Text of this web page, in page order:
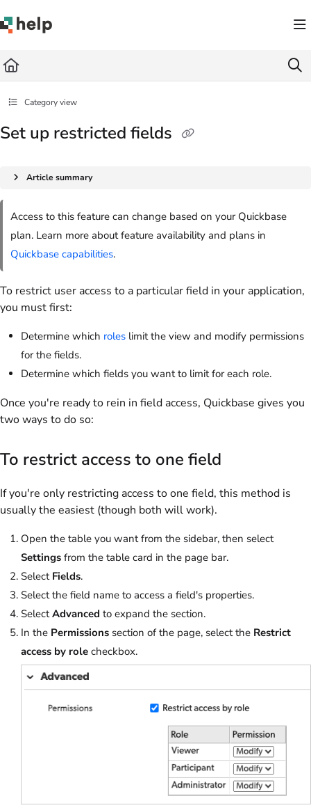
Fetch the complete documentation index at: https://help.quickbase.com/llms.txt
Category view
Set up restricted fields
Article summary
Access to this feature can change based on your Quickbase
plan. Learn more about feature availability and plans in
Quickbase capabilities.
To restrict user access to a particular field in your application,
you must first:
Determine which roles limit the view and modify permissions
for the fields.
Determine which fields you want to limit for each role.
Once you're ready to rein in field access, Quickbase gives you
two ways to do so:
To restrict access to one field
If you're only restricting access to one field, this method is
usually the easiest (though both will work).
Open the table you want from the sidebar, then select
Settings from the table card in the page bar.
Select Fields.
Select the field name to access a field's properties.
SelectAdvanced to expand the section.
In the Permissions section of the page, select the Restrict
access by role checkbox.